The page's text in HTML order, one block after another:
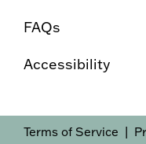
FAQs
Accessibility
Terms of Service